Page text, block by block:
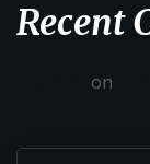
Recent
on